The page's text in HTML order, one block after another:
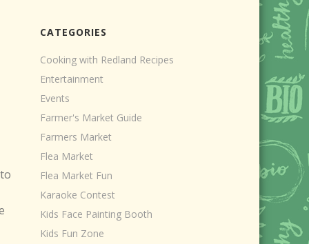
CATEGORIES
Cooking with Redland Recipes
Entertainment
Events
Farmer's Market Guide
Farmers Market
Flea Market
Flea Market Fun
Karaoke Contest
Kids Face Painting Booth
Kids Fun Zone